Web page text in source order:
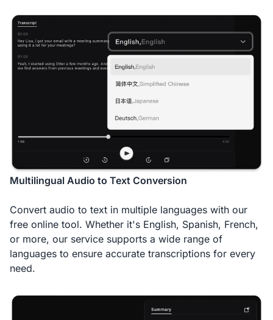
Multilingual Audio to Text Conversion
Convert audio to text in multiple languages with our
free online tool. Whether it's English, Spanish, French,
or more, our service supports a wide range of
languages to ensure accurate transcriptions for every
need.